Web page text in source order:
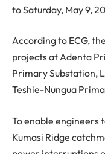
to Saturday, May 9,
According to ECG,
projects at Adenta
Primary Substation,
Teshie-Nungua
To enable engineers
Kumasi Ridge